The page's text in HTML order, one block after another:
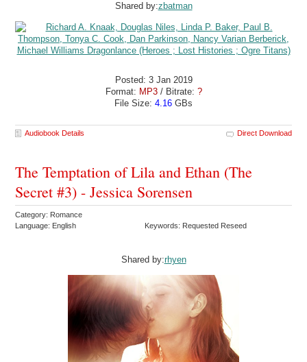
Shared by:zbatman
Posted: 3 Jan 2019
Format: MP3/ Bitrate: ?
File Size: 4.16 GBs
Audiobook Details Direct Download
The Temptation of Lila and Ethan (The
Secret #3) - Jessica Sorensen
Category: Romance
Language: English
Keywords: Requested Reseed
Shared by:rhyen